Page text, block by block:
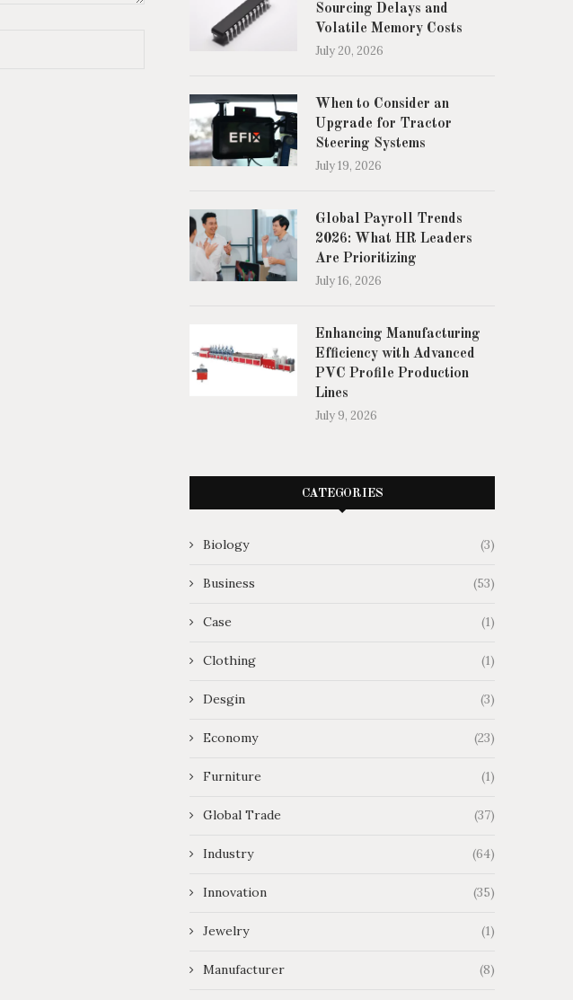
Sourcing Delays and
Volatile Memory Costs
July 20, 2026
When to Consider an
Upgrade for Tractor
Steering Systems
July 19, 2026
Global Payroll Trends
2026: What HR Leaders
Are Prioritizing
July 16, 2026
Enhancing Manufacturing
Efficiency with Advanced
PVC Profile Production
Lines
July 9, 2026
CATEGORIES
Biology (3)
Business (53)
Case (1)
Clothing (1)
Desgin (3)
Economy (23)
Furniture (1)
Global Trade (37)
Industry (64)
Innovation (35)
Jewelry (1)
Manufacturer (8)